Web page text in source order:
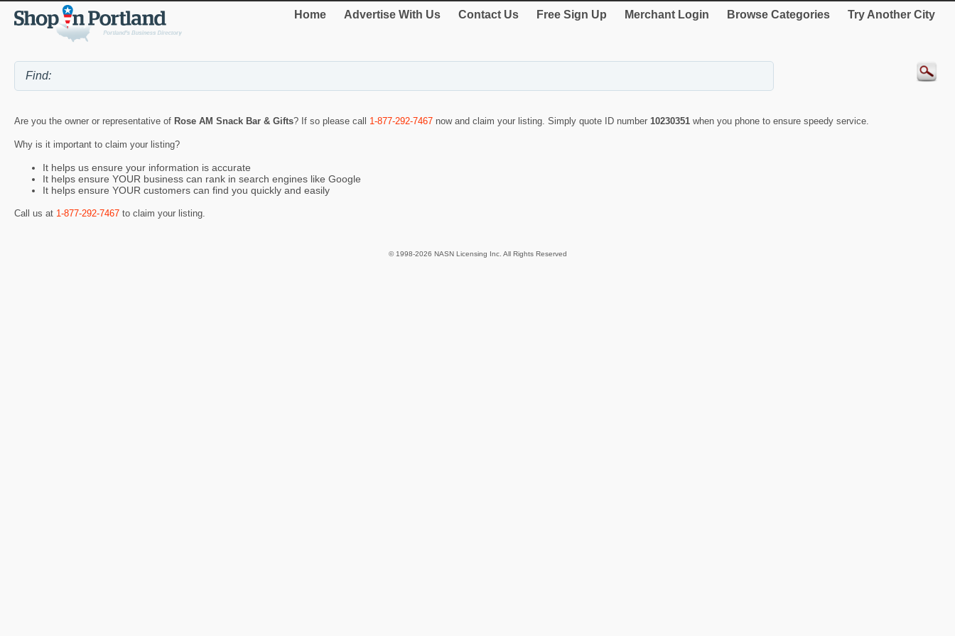
Home Advertise With Us Contact Us Free Sign Up Merchant Login Browse Categories Try Another City
Are you the owner or representative of Rose AM Snack Bar & Gifts? If so please call 1-877-292-7467 now and claim your listing. Simply quote ID number 10230351 when you phone to ensure speedy service.
Why is it important to claim your listing?
It helps us ensure your information is accurate
It helps ensure YOUR business can rank in search engines like Google
It helps ensure YOUR customers can find you quickly and easily
Call us at 1-877-292-7467 to claim your listing.
© 1998-2026 NASN Licensing Inc. All Rights Reserved